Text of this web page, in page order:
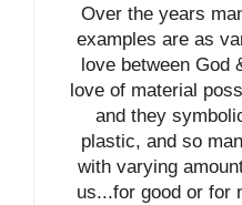
Over the years
examples are as
love between God
love of material
and they
plastic, and so
with varying
us...for good or for